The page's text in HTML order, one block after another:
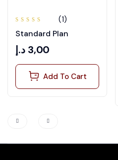
5.00out
(1)
Standard Plan
3,00 د.إ
Add To Cart